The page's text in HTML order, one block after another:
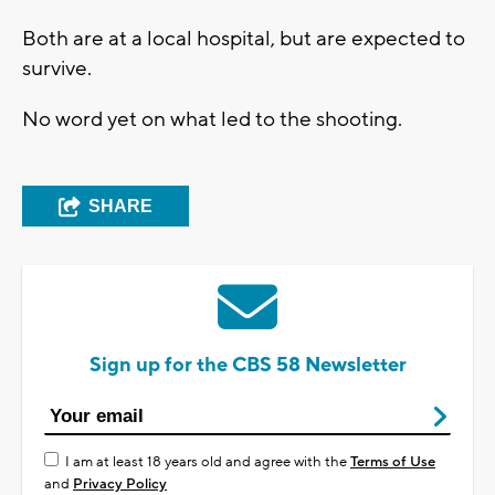
Both are at a local hospital, but are expected to
survive.
No word yet on what led to the shooting.
SHARE
Sign up for the CBS 58 Newsletter
I am at least 18 years old and agree with theTerms of Use
and Privacy Policy